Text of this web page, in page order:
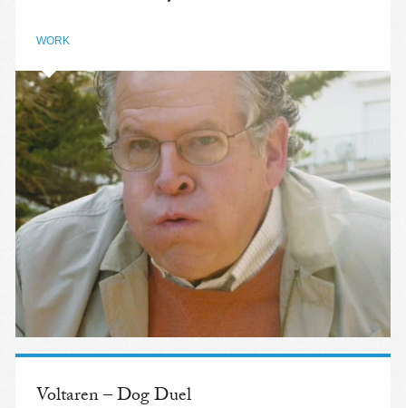
WORK
Voltaren – Dog Duel